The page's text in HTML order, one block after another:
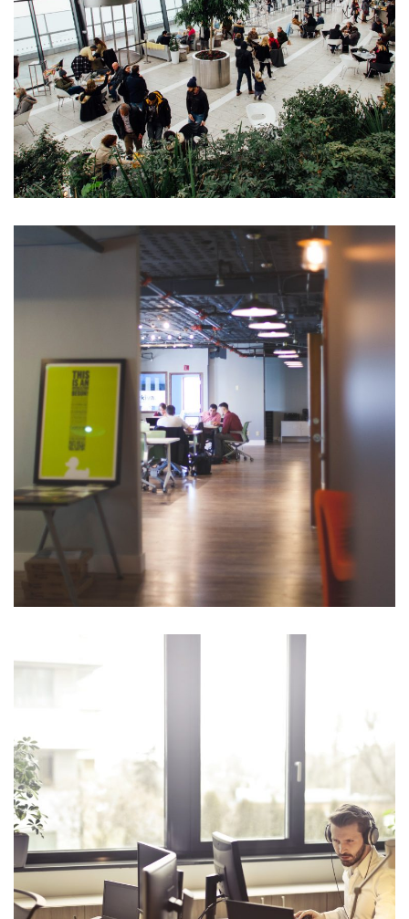
Opportunity Costs
Business Drivers
Opportunity Costs
Business Plan
Opportunity Costs
Planning fallacy